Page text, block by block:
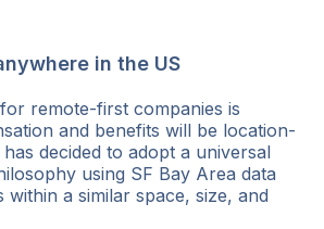
in the US
remote-first companies is
and benefits will be location-
decided to adopt a universal
using SF Bay Area data
a similar space, size, and